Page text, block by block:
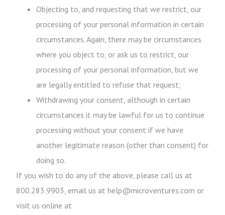
Objecting to, and requesting that we restrict, our
processing of your personal information in certain
circumstances. Again, there may be circumstances
where you object to, or ask us to restrict, our
processing of your personal information, but we
are legally entitled to refuse that request;
Withdrawing your consent, although in certain
circumstances it may be lawful for us to continue
processing without your consent if we have
another legitimate reason (other than consent) for
doing so.
If you wish to do any of the above, please call us at
800.283.9903, email us at help@microventures.com or
visit us online at